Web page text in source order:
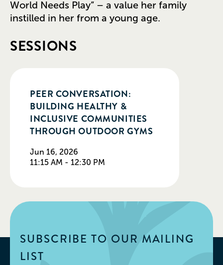
World Needs Play” – a value her family
instilled in her from a young age.
SESSIONS
PEER CONVERSATION:
BUILDING HEALTHY &
INCLUSIVE COMMUNITIES
THROUGH OUTDOOR GYMS
Jun 16, 2026
11:15 AM - 12:30 PM
SUBSCRIBE TO OUR MAILING
LIST